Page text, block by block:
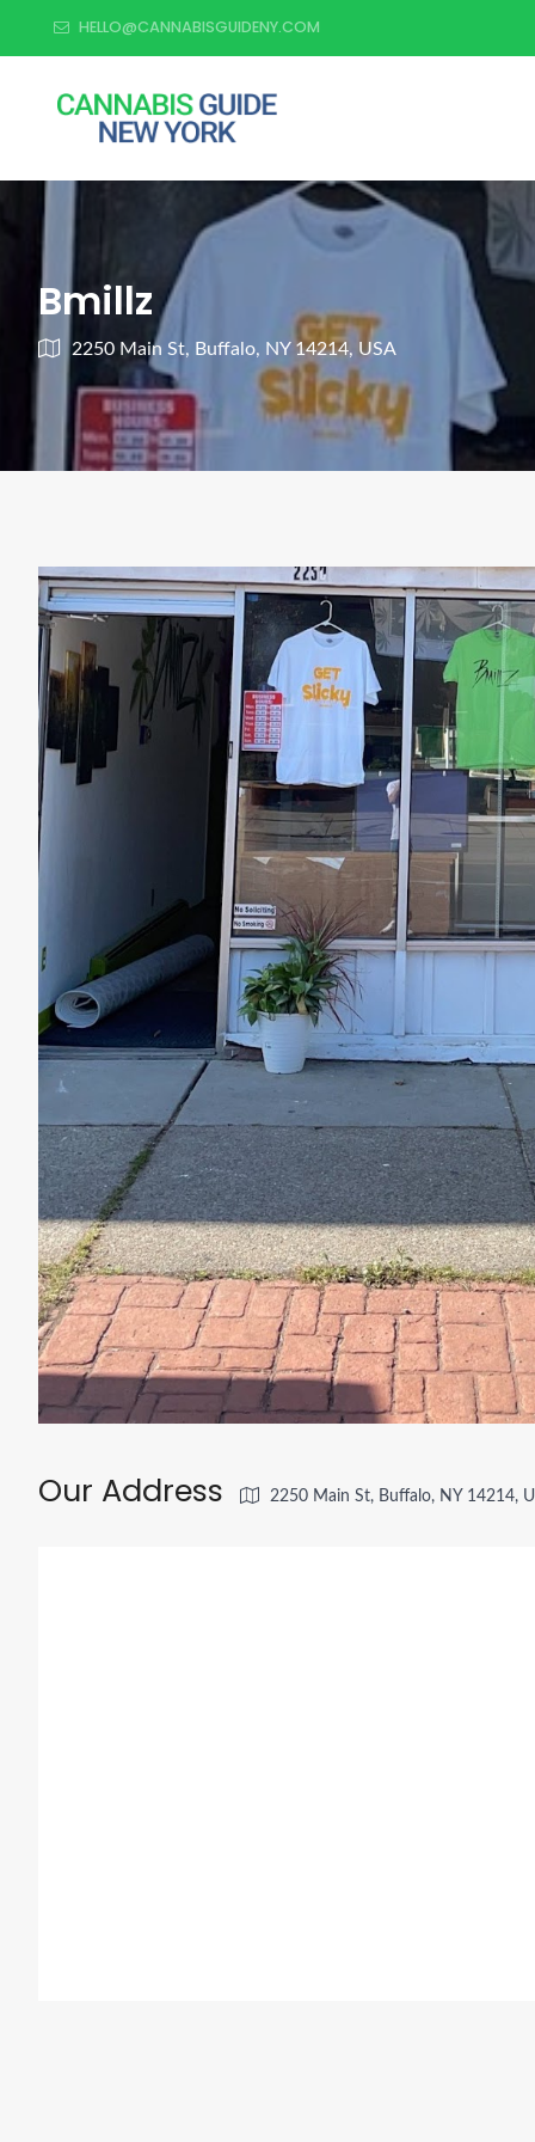
HELLO@CANNABISGUIDENY.COM
Bmillz
2250 Main St, Buffalo, NY 14214, USA
Our Address 2250 Main St, Buffalo, NY 14214,